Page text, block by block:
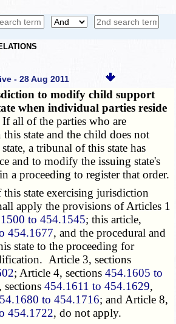
- 28 Aug 2011
to modify child support
when individual parties reside
all of the parties who are
state and the child does not
a tribunal of this state has
and to modify the issuing state's
a proceeding to register that order.
state exercising jurisdiction
apply the provisions of Articles 1
to 454.1545; this article,
454.1677, and the procedural and
state to the proceeding for
Article 3, sections
; Article 4, sections454.1605 to
sections454.1611 to 454.1629,
to 454.1716; and Article 8,
454.1722, do not apply.